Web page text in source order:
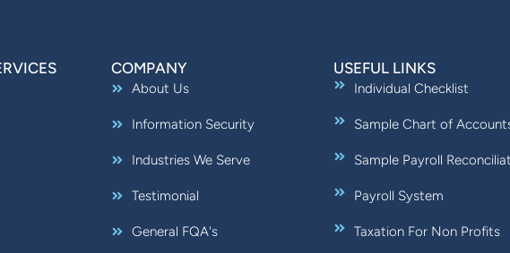
COMPANY
About Us
Information Security
Industries We Serve
Testimonial
General FQA's
USEFUL LINKS
Individual Checklist
Sample Chart of
Sample Payroll
Payroll System
Taxation For Non Profits